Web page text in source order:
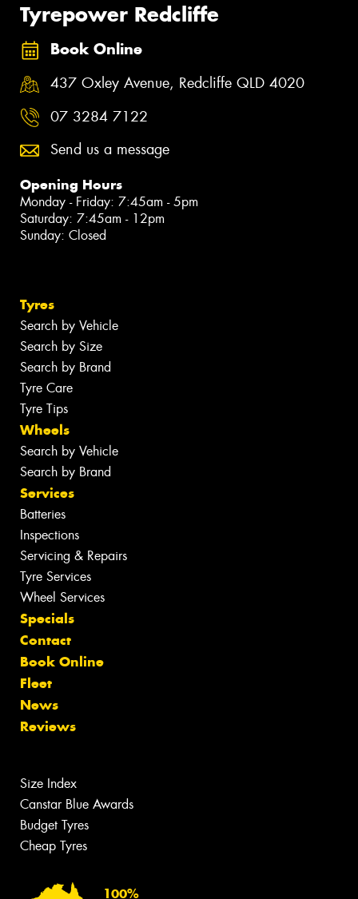
Tyrepower Redcliffe
Book Online
437 Oxley Avenue, Redcliffe QLD 4020
07 3284 7122
Send us a message
Opening Hours
Monday - Friday: 7:45am - 5pm
Saturday: 7:45am - 12pm
Sunday: Closed
Tyres
Search by Vehicle
Search by Size
Search by Brand
Tyre Care
Tyre Tips
Wheels
Search by Vehicle
Search by Brand
Services
Batteries
Inspections
Servicing & Repairs
Tyre Services
Wheel Services
Specials
Contact
Book Online
Fleet
News
Reviews
Size Index
Canstar Blue Awards
Budget Tyres
Cheap Tyres
100%